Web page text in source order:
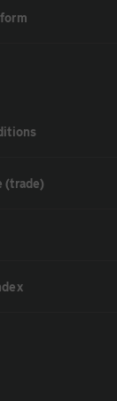
(trade)